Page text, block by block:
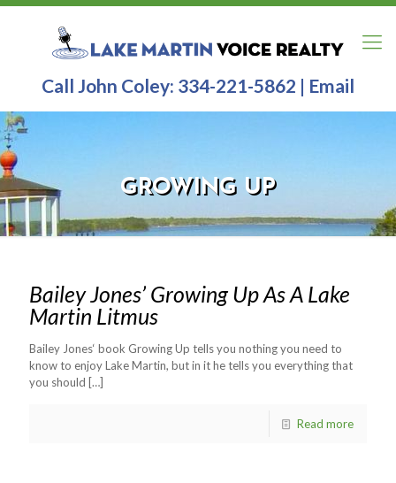
Call John Coley: 334-221-5862 | Email
GROWING UP
Bailey Jones’ Growing Up As A Lake
Martin Litmus
Bailey Jones‘ book Growing Up tells you nothing you need to
know to enjoy Lake Martin, but in it he tells you everything that
you should […]
Read more